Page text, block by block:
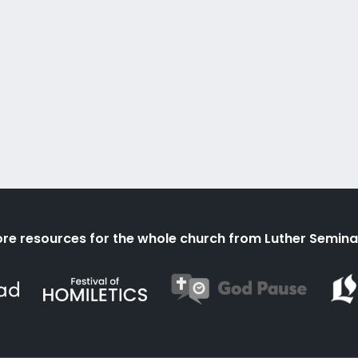
resources for the whole church from Luther